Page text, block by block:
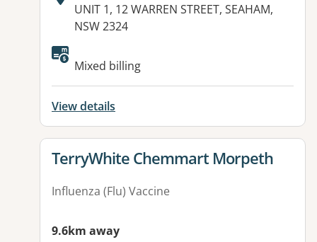
Address:
UNIT 1, 12 WARREN STREET, SEAHAM,
NSW 2324
Available facilities:
Mixed billing
View details
View details for
TerryWhite Chemmart Morpeth
Influenza (Flu) Vaccine
9.6km away